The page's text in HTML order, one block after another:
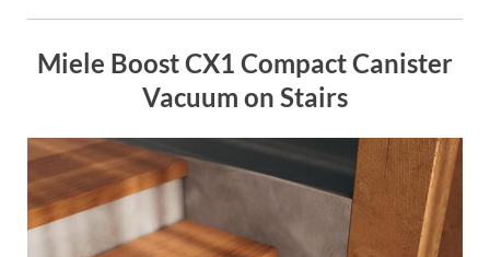
Miele Boost CX1 Compact Canister
Vacuum on Stairs